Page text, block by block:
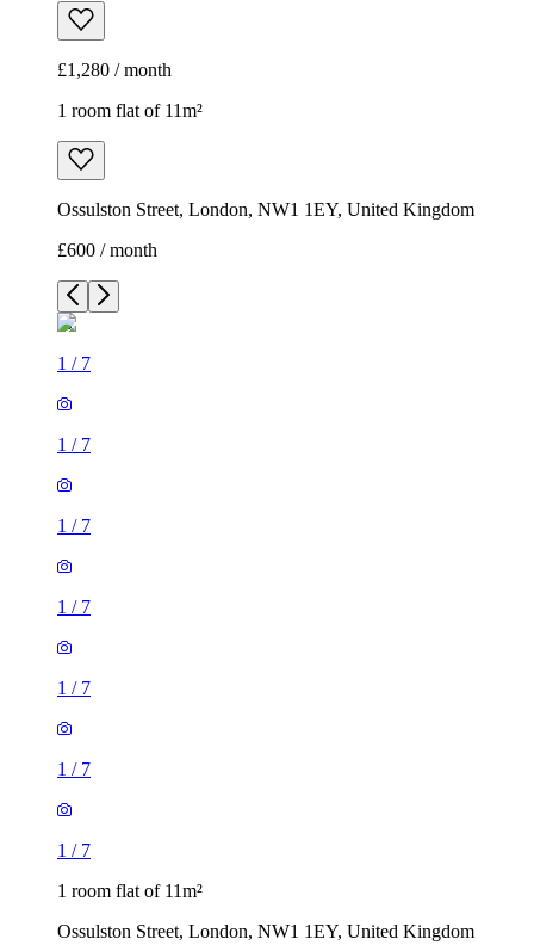
£1,280 / month
1 room flat of 11m²
Ossulston Street, London, NW1 1EY, United Kingdom
£600 / month
1 / 7
1 / 7
1 / 7
1 / 7
1 / 7
1 / 7
1 / 7
1 room flat of 11m²
Ossulston Street, London, NW1 1EY, United Kingdom